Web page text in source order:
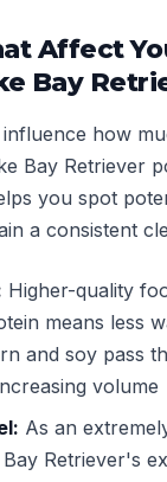
Affect
Bay
how
Bay Retriever
you spot
a consistent
Higher-quality
means less
and soy pass
volume
As an
Retriever's